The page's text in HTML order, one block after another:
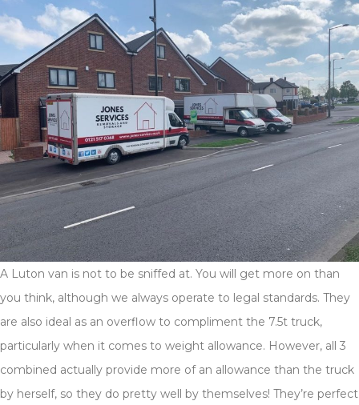
A Luton van is not to be sniffed at. You will get more on than
you think, although we always operate to legal standards. They
are also ideal as an overflow to compliment the 7.5t truck,
particularly when it comes to weight allowance. However, all 3
combined actually provide more of an allowance than the truck
by herself, so they do pretty well by themselves! They’re perfect